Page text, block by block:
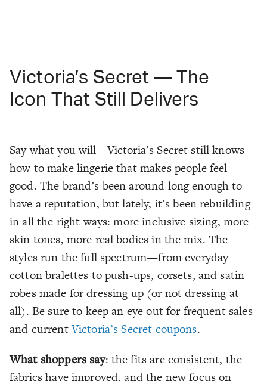
Victoria’s Secret — The
Icon That Still Delivers
Say what you will—Victoria’s Secret still knows
how to make lingerie that makes people feel
good. The brand’s been around long enough to
have a reputation, but lately, it’s been rebuilding
in all the right ways: more inclusive sizing, more
skin tones, more real bodies in the mix. The
styles run the full spectrum—from everyday
cotton bralettes to push-ups, corsets, and satin
robes made for dressing up (or not dressing at
all). Be sure to keep an eye out for frequent sales
and currentVictoria’s Secret coupons.
What shoppers say: the fits are consistent, the
fabrics have improved, and the new focus on